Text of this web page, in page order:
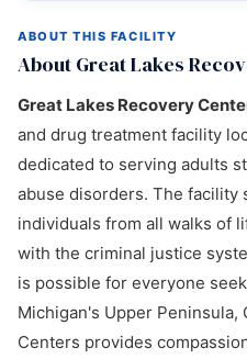
ABOUT THIS FACILITY
About Great Lakes
Great Lakes Recovery
and drug treatment facility
dedicated to serving adults
abuse disorders. The facility
individuals from all walks of
with the criminal justice
is possible for everyone
Michigan's Upper Peninsula,
Centers provides